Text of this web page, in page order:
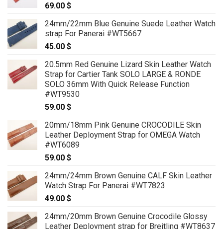
69.00 $
24mm/22mm Blue Genuine Suede Leather Watch
strap For Panerai #WT5667
45.00 $
20.5mm Red Genuine Lizard Skin Leather Watch
Strap for Cartier Tank SOLO LARGE & RONDE
SOLO 36mm With Quick Release Function
#WT9530
59.00 $
20mm/18mm Pink Genuine CROCODILE Skin
Leather Deployment Strap for OMEGA Watch
#WT6089
59.00 $
24mm/24mm Brown Genuine CALF Skin Leather
Watch Strap For Panerai #WT7823
49.00 $
24mm/20mm Brown Genuine Crocodile Glossy
Leather Deployment strap for Breitling #WT8637